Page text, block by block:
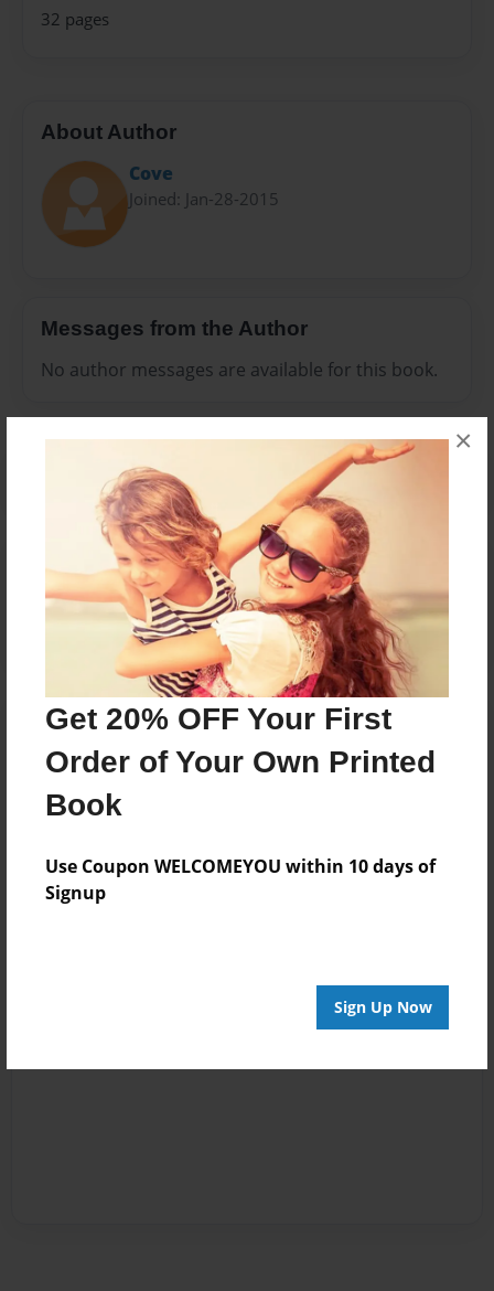
Get 20% OFF Your First
Order of Your Own Printed
Book
Use Coupon WELCOMEYOU within 10 days of
Signup
Sign Up Now
×
32 pages
About Author
Cove
Joined: Jan-28-2015
Messages from the Author
No author messages are available for this book.
Reader's Comments
Log inorcreate an accountto add a comment.